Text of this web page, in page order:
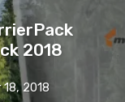
2018
2018